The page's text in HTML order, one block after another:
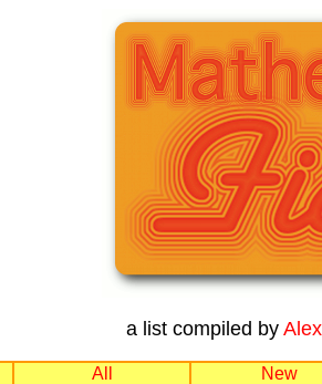
a list compiled by
All New